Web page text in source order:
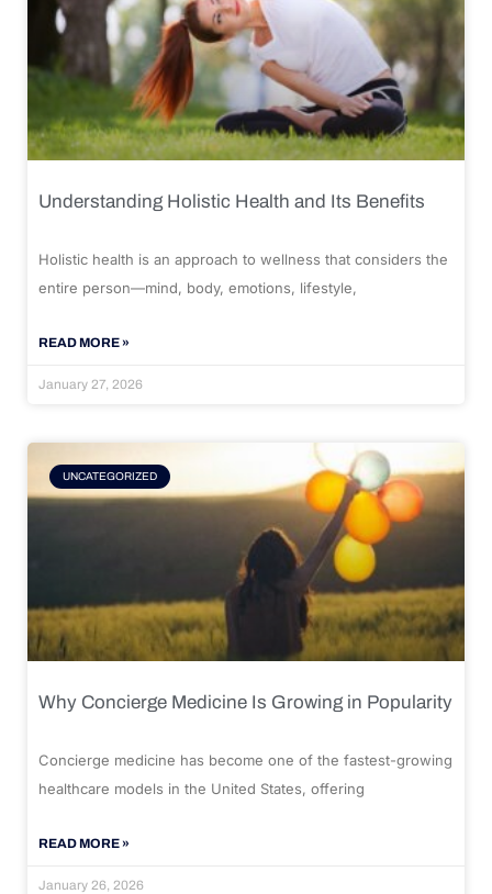
Understanding Holistic Health and Its Benefits
Holistic health is an approach to wellness that considers the
entire person—mind, body, emotions, lifestyle,
READ MORE »
January 27, 2026
UNCATEGORIZED
Why Concierge Medicine Is Growing in Popularity
Concierge medicine has become one of the fastest-growing
healthcare models in the United States, offering
READ MORE »
January 26, 2026